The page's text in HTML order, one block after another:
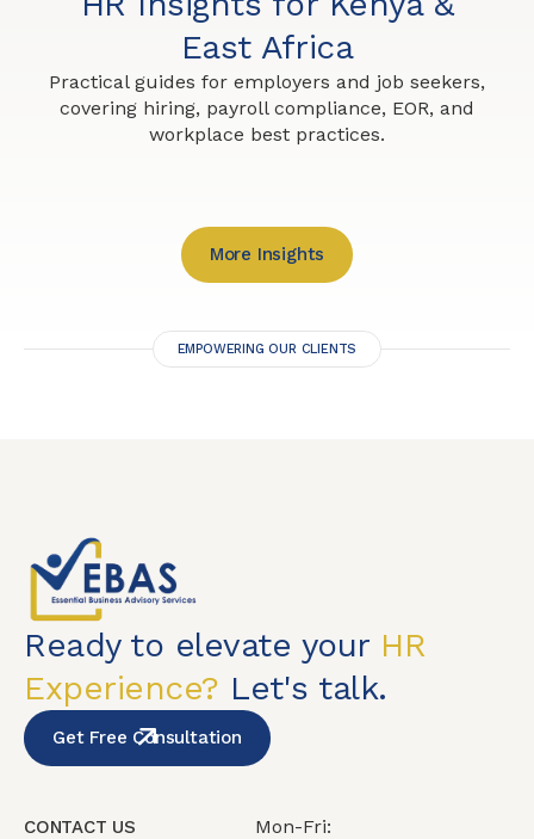
East Africa
Practical guides for employers and job seekers,
covering hiring, payroll compliance, EOR, and
workplace best practices.
More Insights
EMPOWERING OUR CLIENTS
Ready to elevate your HR
Experience? Let's talk.
Get Free Consultation
CONTACT US
Mon-Fri: